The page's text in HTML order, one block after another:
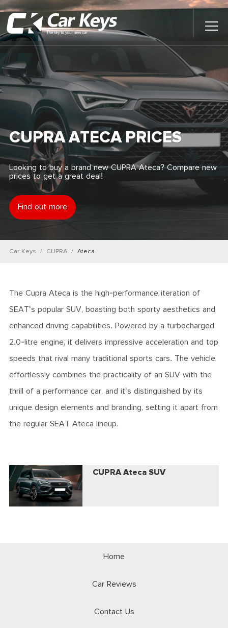
Main
Home
Car Reviews
Contact Us
News
Find My New Car
CUPRA ATECA PRICES
Looking to buy a brand new CUPRA Ateca? Compare new
prices to get a great deal!
Find out more
Car Keys CUPRA Ateca
The Cupra Ateca is the high-performance iteration of
SEAT's popular SUV, boasting both sporty aesthetics and
enhanced driving capabilities. Powered by a turbocharged
2.0-litre engine, it delivers impressive acceleration and top
speeds that rival many traditional sports cars. The vehicle
effortlessly combines the practicality of an SUV with the
thrill of a performance car, and it's distinguished by its
unique design elements and branding, setting it apart from
the regular SEAT Ateca lineup.
CUPRA Ateca SUV
Home
Car Reviews
Contact Us